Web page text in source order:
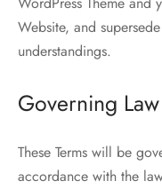
Website, and
understandings.
Governing
These Terms will be
accordance with the